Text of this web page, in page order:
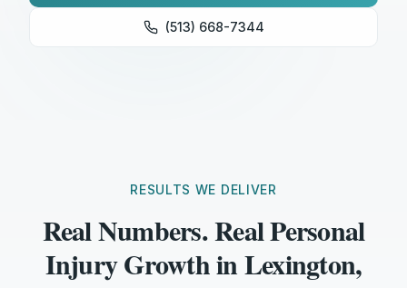
(513) 668-7344
RESULTS WE DELIVER
Real Numbers. Real Personal
Injury Growth in Lexington,